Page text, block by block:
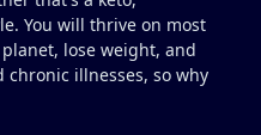
You will thrive on most
lose weight, and
chronic illnesses, so why